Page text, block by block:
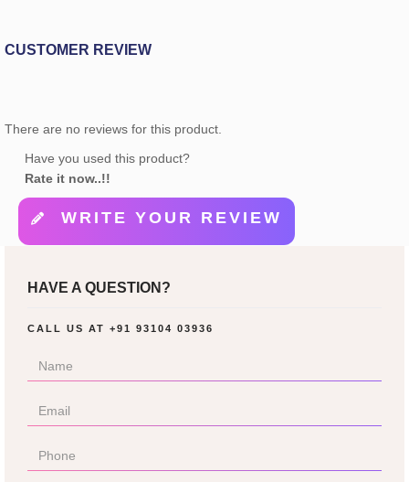
CUSTOMER REVIEW
There are no reviews for this product.
Have you used this product?
Rate it now..!!
WRITE YOUR REVIEW
HAVE A QUESTION?
CALL US AT +91 93104 03936